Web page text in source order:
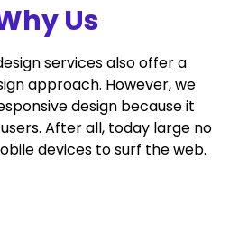
Us
services also offer a
approach. However, we
design because it
After all, today large no
devices to surf the web.